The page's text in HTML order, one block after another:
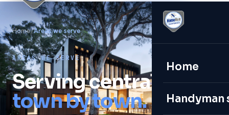
Home
Home/Areas we serve
AREAS WE SERVE
Serving central NC,
town by town.